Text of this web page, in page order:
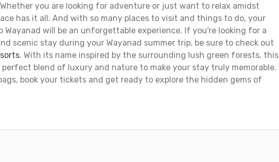
you are looking for adventure or just want to relax amidst
has it all. And with so many places to visit and things to do, your
Wayanad will be an unforgettable experience. If you're looking for a
scenic stay during your Wayanad summer trip, be sure to check out
. With its name inspired by the surrounding lush green forests, this
perfect blend of luxury and nature to make your stay truly memorable.
book your tickets and get ready to explore the hidden gems of